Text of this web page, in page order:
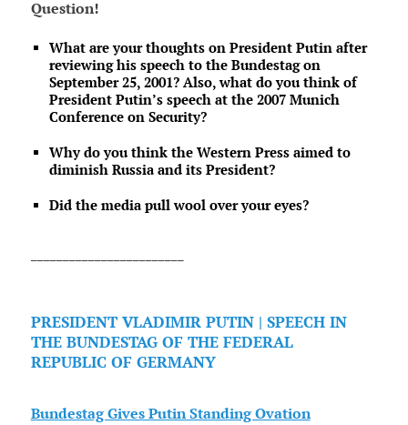
Question!
What are your thoughts on President Putin after
reviewing his speech to the Bundestag on
September 25, 2001? Also, what do you think of
President Putin’s speech at the 2007 Munich
Conference on Security?
Why do you think the Western Press aimed to
diminish Russia and its President?
Did the media pull wool over your eyes?
PRESIDENT VLADIMIR PUTIN | SPEECH IN
THE BUNDESTAG OF THE FEDERAL
REPUBLIC OF GERMANY
Bundestag Gives Putin Standing Ovation